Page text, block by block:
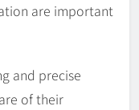
are important
and precise
of their